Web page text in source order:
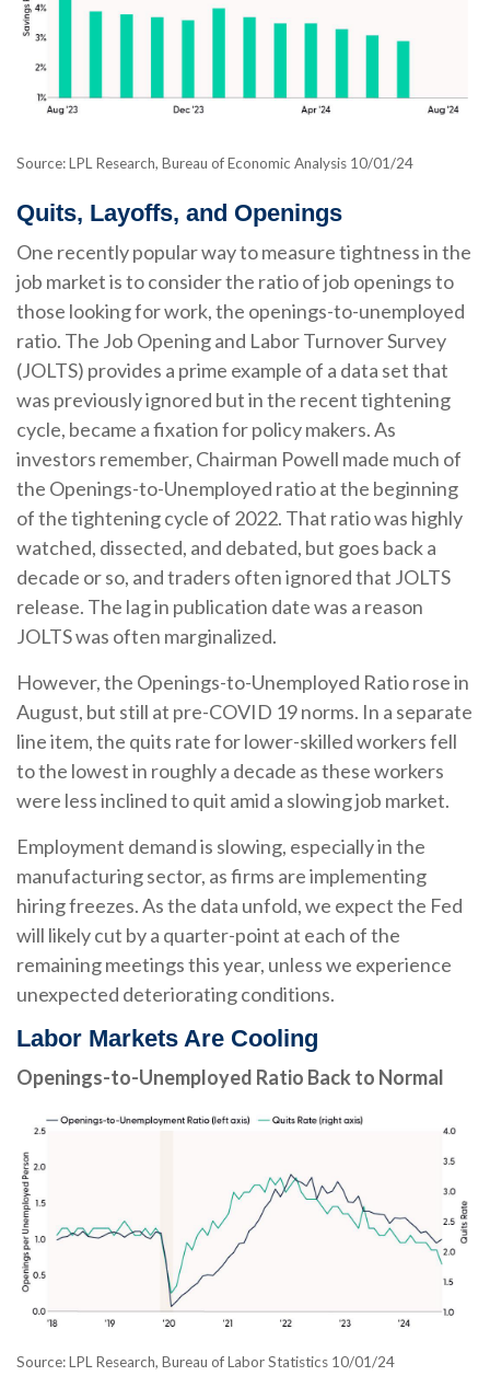
Source: LPL Research, Bureau of Economic Analysis 10/01/24
Quits, Layoffs, and Openings
One recently popular way to measure tightness in the
job market is to consider the ratio of job openings to
those looking for work, the openings-to-unemployed
ratio. The Job Opening and Labor Turnover Survey
(JOLTS) provides a prime example of a data set that
was previously ignored but in the recent tightening
cycle, became a fixation for policy makers. As
investors remember, Chairman Powell made much of
the Openings-to-Unemployed ratio at the beginning
of the tightening cycle of 2022. That ratio was highly
watched, dissected, and debated, but goes back a
decade or so, and traders often ignored that JOLTS
release. The lag in publication date was a reason
JOLTS was often marginalized.
However, the Openings-to-Unemployed Ratio rose in
August, but still at pre-COVID 19 norms. In a separate
line item, the quits rate for lower-skilled workers fell
to the lowest in roughly a decade as these workers
were less inclined to quit amid a slowing job market.
Employment demand is slowing, especially in the
manufacturing sector, as firms are implementing
hiring freezes. As the data unfold, we expect the Fed
will likely cut by a quarter-point at each of the
remaining meetings this year, unless we experience
unexpected deteriorating conditions.
Labor Markets Are Cooling
Openings-to-Unemployed Ratio Back to Normal
Source: LPL Research, Bureau of Labor Statistics 10/01/24